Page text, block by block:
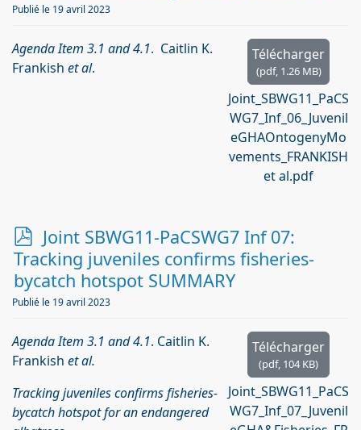
Publié le 19 avril 2023
Télécharger
(pdf, 1.26 MB)
Joint_SBWG11_PaCS
WG7_Inf_06_Juvenil
eGHAOntogenyMo
vements_FRANKISH
et al.pdf
Agenda Item 3.1 and 4.1. Caitlin K.
Frankish et al.
p
d
f
Joint SBWG11-PaCSWG7 Inf 07:
Tracking juveniles confirms fisheries-
bycatch hotspot SUMMARY
Publié le 19 avril 2023
Télécharger
(pdf, 104 KB)
Joint_SBWG11_PaCS
WG7_Inf_07_Juvenil
Agenda Item 3.1 and 4.1. Caitlin K.
Frankish et al.
Tracking juveniles confirms fisheries-
bycatch hotspot for an endangered